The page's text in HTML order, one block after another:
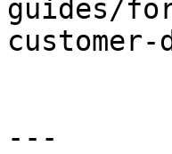
guides/
---